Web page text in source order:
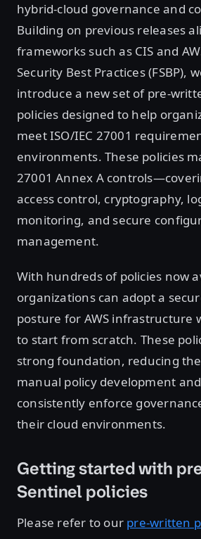
hybrid-cloud governance and
Building on previous releases
frameworks such as CIS and
Security Best Practices (FSBP),
introduce a new set of pre-
policies designed to help
meet ISO/IEC 27001
environments. These policies
27001 Annex A
access control, cryptography,
monitoring, and secure
management.
With hundreds of policies now
organizations can adopt a
posture for AWS infrastructure
to start from scratch. These
strong foundation, reducing
manual policy development
consistently enforce
their cloud environments.
Getting started with
Sentinel policies
Please refer to our pre-written